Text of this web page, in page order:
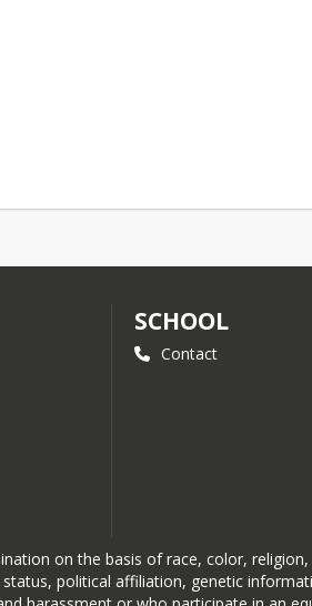
SCHOOL
Contact
on the basis of race, color,
political affiliation, genetic